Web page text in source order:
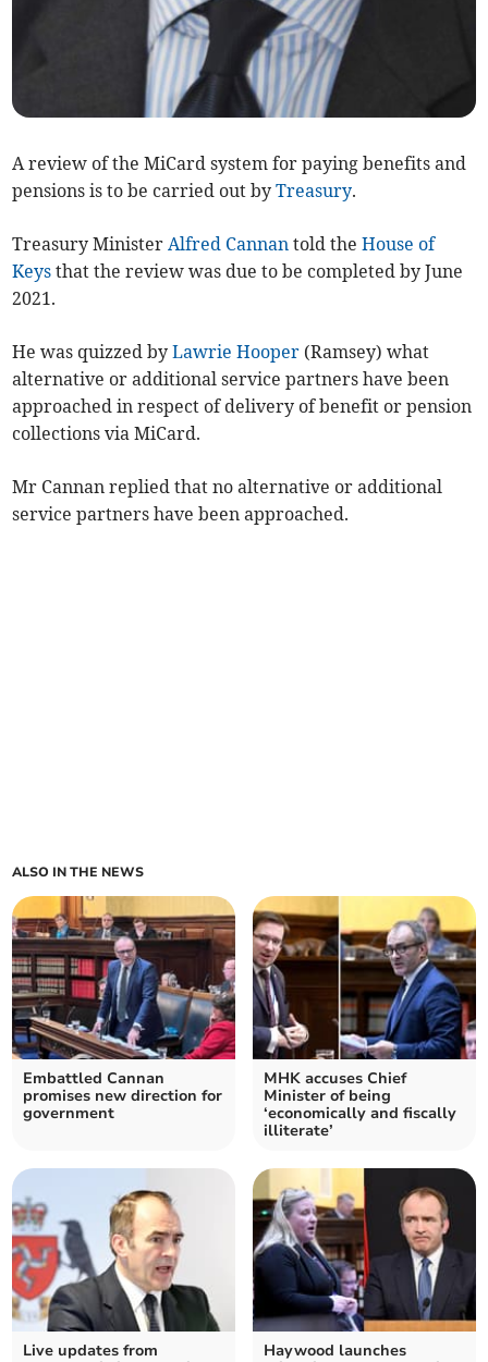
A review of the MiCard system for paying benefits and
pensions is to be carried out byTreasury.
Treasury MinisterAlfred Cannan told theHouse of
Keys that the review was due to be completed by June
2021.
He was quizzed byLawrie Hooper (Ramsey) what
alternative or additional service partners have been
approached in respect of delivery of benefit or pension
collections via MiCard.
Mr Cannan replied that no alternative or additional
service partners have been approached.
ALSO IN THE NEWS
Embattled Cannan
promises new direction for
government
MHK accuses Chief
Minister of being
‘economically and fiscally
illiterate’
Live updates from
Haywood launches